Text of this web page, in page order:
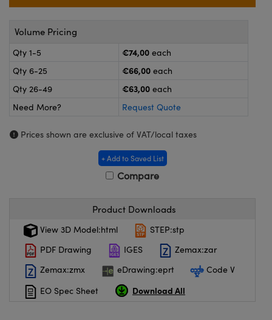
and Couplers
Microscopes
Components
Labs™
(UFI)
Volume Pricing
Qty 1-5 €74,00 each
Qty 6-25
€66,00 each
Qty 26-49
€63,00 each
Need More?
Request Quote
Prices shown are exclusive of VAT/local taxes
+ Add to Saved List
Compare
Product Downloads
View 3D Model:html
STEP:stp
PDF Drawing
IGES
Zemax:zar
Zemax:zmx
eDrawing:eprt
Code V
EO Spec Sheet
Download All